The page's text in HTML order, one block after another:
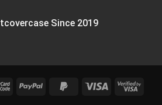
Since 2019